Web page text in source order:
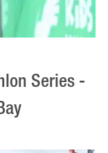
Series -